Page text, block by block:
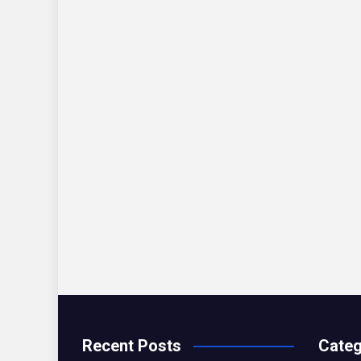
Recent Posts